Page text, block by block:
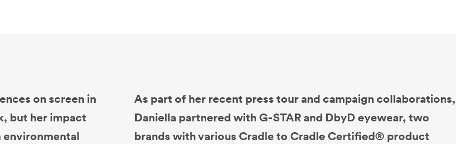
on screen in
but her impact
environmental
As part of her recent press tour and campaign collaborations,
Daniella partnered with G-STAR and DbyD eyewear, two
brands with various Cradle to Cradle Certified® product